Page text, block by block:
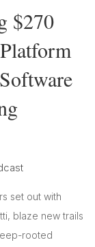
$270
set out with
blaze new trails
rooted